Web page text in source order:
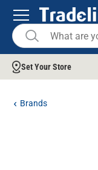
Set Your Store
Brands